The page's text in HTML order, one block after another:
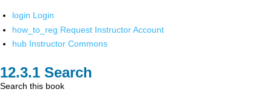
login Login
how_to_reg Request Instructor Account
hub Instructor Commons
Search
Search this book